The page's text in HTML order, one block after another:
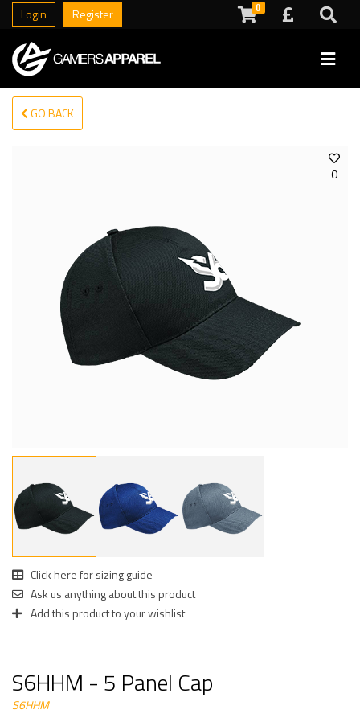
Login Register 0
GO BACK
0
Click here for sizing guide
Ask us anything about this product
Add this product to your wishlist
S6HHM - 5 Panel Cap
S6HHM